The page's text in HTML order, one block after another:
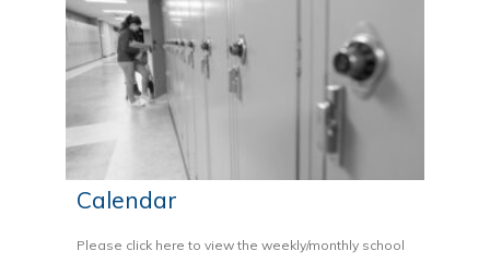
Calendar
Please click here to view the weekly/monthly school